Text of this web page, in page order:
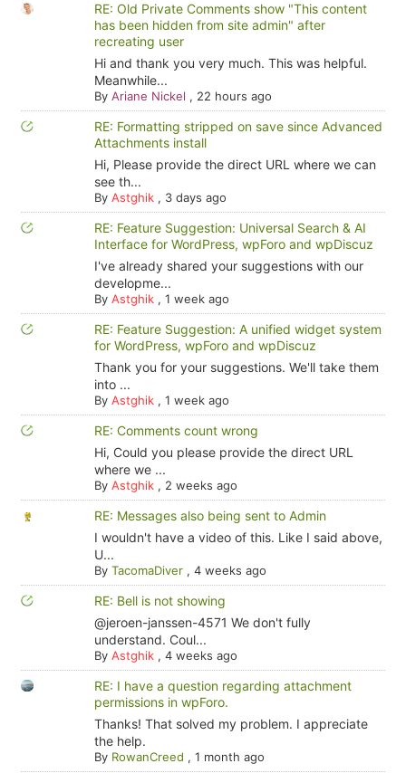
RE: Old Private Comments show "This content
has been hidden from site admin" after
recreating user
Hi and thank you very much. This was helpful.
Meanwhile...
By Ariane Nickel , 22 hours ago
RE: Formatting stripped on save since Advanced
Attachments install
Hi, Please provide the direct URL where we can
see th...
By Astghik, 3 days ago
RE: Feature Suggestion: Universal Search & AI
Interface for WordPress, wpForo and wpDiscuz
I've already shared your suggestions with our
developme...
By Astghik, 1 week ago
RE: Feature Suggestion: A unified widget system
for WordPress, wpForo and wpDiscuz
Thank you for your suggestions. We'll take them
into ...
By Astghik, 1 week ago
RE: Comments count wrong
Hi, Could you please provide the direct URL
where we ...
By Astghik, 2 weeks ago
RE: Messages also being sent to Admin
I wouldn't have a video of this. Like I said above,
U...
By TacomaDiver, 4 weeks ago
RE: Bell is not showing
@jeroen-janssen-4571 We don't fully
understand. Coul...
By Astghik, 4 weeks ago
RE: I have a question regarding attachment
permissions in wpForo.
Thanks! That solved my problem. I appreciate
the help.
By RowanCreed , 1 month ago